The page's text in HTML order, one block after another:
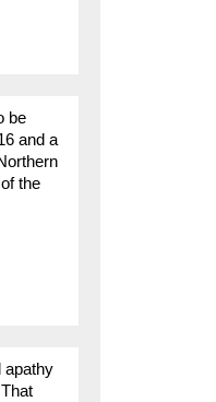
be
and a
the
apathy